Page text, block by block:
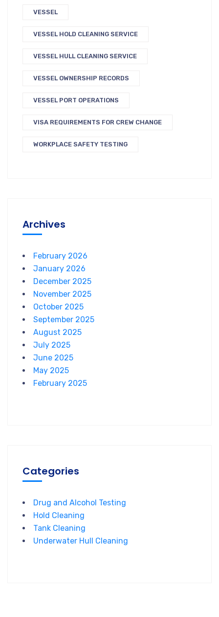
VESSEL
VESSEL HOLD CLEANING SERVICE
VESSEL HULL CLEANING SERVICE
VESSEL OWNERSHIP RECORDS
VESSEL PORT OPERATIONS
VISA REQUIREMENTS FOR CREW CHANGE
WORKPLACE SAFETY TESTING
Archives
February 2026
January 2026
December 2025
November 2025
October 2025
September 2025
August 2025
July 2025
June 2025
May 2025
February 2025
Categories
Drug and Alcohol Testing
Hold Cleaning
Tank Cleaning
Underwater Hull Cleaning